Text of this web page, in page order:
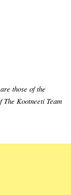
those of the
Kootneeti Team